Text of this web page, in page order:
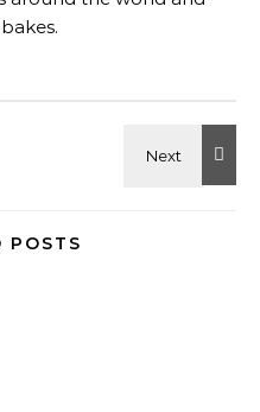
POSTS